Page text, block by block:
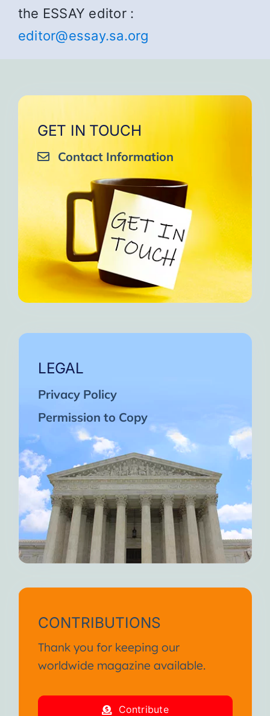
the ESSAY editor :
editor@essay.sa.org
GET IN TOUCH
Contact Information
LEGAL
Privacy Policy
Permission to Copy
CONTRIBUTIONS
Thank you for keeping our
worldwide magazine available.
Contribute